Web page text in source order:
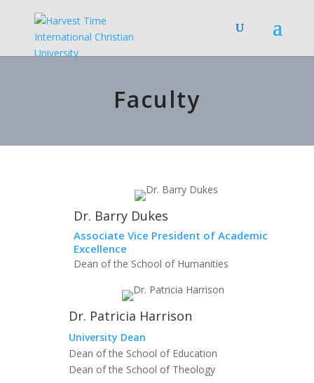
Faculty
Dr. Barry Dukes
Associate Vice President of Academic
Excellence
Dean of the School of Humanities
Dr. Patricia Harrison
University Dean
Dean of the School of Education
Dean of the School of Theology